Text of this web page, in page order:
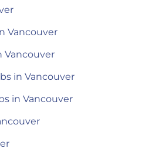
Vancouver
Vancouver
in Vancouver
in Vancouver